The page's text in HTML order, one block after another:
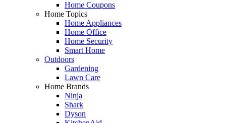
Home Coupons
Home Topics
Home Appliances
Home Office
Home Security
Smart Home
Outdoors
Gardening
Lawn Care
Home Brands
Ninja
Shark
Dyson